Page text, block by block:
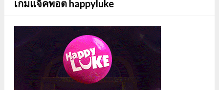
เกมแจ็คพอต happyluke